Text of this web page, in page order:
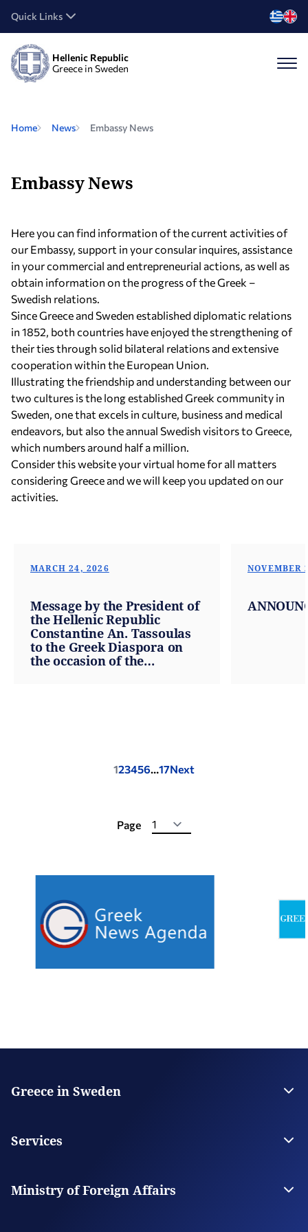
Quick Links
Hellenic Republic
Greece in Sweden
Home News Embassy News
Embassy News
Here you can find information of the current activities of
our Embassy, support in your consular inquires, assistance
in your commercial and entrepreneurial actions, as well as
obtain information on the progress of the Greek –
Swedish relations.
Since Greece and Sweden established diplomatic relations
in 1852, both countries have enjoyed the strengthening of
their ties through solid bilateral relations and extensive
cooperation within the European Union.
Illustrating the friendship and understanding between our
two cultures is the long established Greek community in
Sweden, one that excels in culture, business and medical
endeavors, but also the annual Swedish visitors to Greece,
which numbers around half a million.
Consider this website your virtual home for all matters
considering Greece and we will keep you updated on our
activities.
MARCH 24, 2026
Message by the President of
the Hellenic Republic
Constantine An. Tassoulas
to the Greek Diaspora on
the occasion of the
NOVEMBER
Posts
123456…17Next
Page
Greece in Sweden
Contact the Embassy
Services
Citizen Services
Digital Consular Services
Ministry of Foreign Affairs